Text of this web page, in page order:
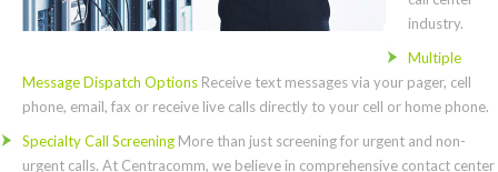
industry.
Multiple
Message Dispatch Options Receive text messages via your pager, cell
phone, email, fax or receive live calls directly to your cell or home phone.
Specialty Call Screening More than just screening for urgent and non-
urgent calls. At Centracomm, we believe in comprehensive contact center